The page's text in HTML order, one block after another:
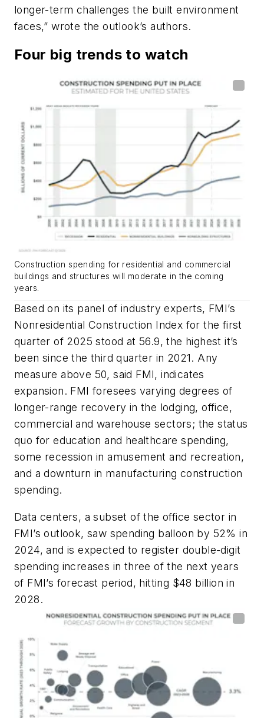
longer-term challenges the built environment
faces,” wrote the outlook’s authors.
Four big trends to watch
Construction spending for residential and commercial
buildings and structures will moderate in the coming
years.
Based on its panel of industry experts, FMI’s
Nonresidential Construction Index for the first
quarter of 2025 stood at 56.9, the highest it’s
been since the third quarter in 2021. Any
measure above 50, said FMI, indicates
expansion. FMI foresees varying degrees of
longer-range recovery in the lodging, office,
commercial and warehouse sectors; the status
quo for education and healthcare spending,
some recession in amusement and recreation,
and a downturn in manufacturing construction
spending.
Data centers, a subset of the office sector in
FMI’s outlook, saw spending balloon by 52% in
2024, and is expected to register double-digit
spending increases in three of the next years
of FMI’s forecast period, hitting $48 billion in
2028.